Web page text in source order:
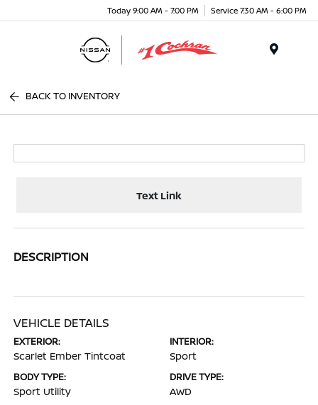
Today 9:00 AM - 7:00 PM Service 7:30 AM - 6:00 PM
BACK TO INVENTORY
Text Link
DESCRIPTION
VEHICLE DETAILS
EXTERIOR:
Scarlet Ember Tintcoat
INTERIOR:
Sport
BODY TYPE:
Sport Utility
DRIVE TYPE:
AWD